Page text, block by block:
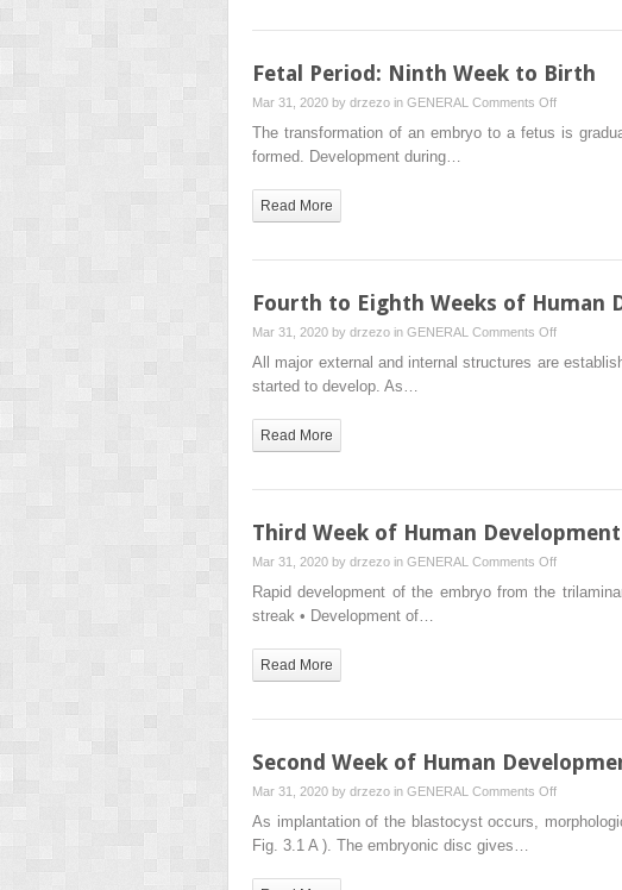
Fetal Period: Ninth Week to Birth
Mar 31, 2020 by drzezo in GENERAL Comments Offon
Fetal
The transformation of an embryo to a fetus is
formed. Development during…
Read More
Fourth to Eighth Weeks of Human
Mar 31, 2020 by drzezo in GENERAL Comments Offon
Fourth
All major external and internal structures are
started to develop. As…
Read More
Third Week of Human Development
Mar 31, 2020 by drzezo in GENERAL Comments Offon
Third
Rapid development of the embryo from the
streak • Development of…
Read More
Second Week of Human
Mar 31, 2020 by drzezo in GENERAL Comments Offon
Second
As implantation of the blastocyst occurs,
Fig. 3.1 A ). The embryonic disc gives…